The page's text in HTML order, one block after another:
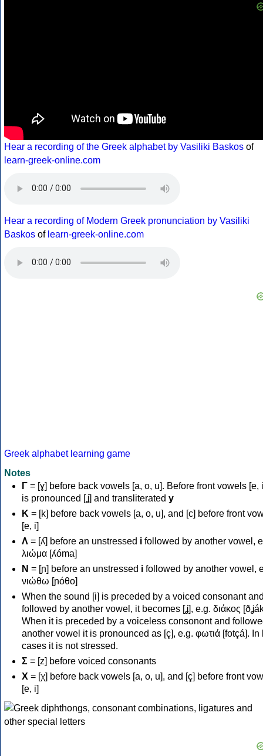
Hear a recording of the Greek alphabet by Vasiliki Baskos of
learn-greek-online.com
Hear a recording of Modern Greek pronunciation by Vasiliki
Baskos of learn-greek-online.com
Greek alphabet learning game
Notes
Γ = [ɣ] before back vowels [a, o, u]. Before front vowels [e,
is pronounced [ʝ] and transliterated y
Κ = [k] before back vowels [a, o, u], and [c] before front
[e, i]
Λ = [ʎ] before an unstressed i followed by another vowel,
λιώμα [ʎóma]
Ν = [ɲ] before an unstressed i followed by another vowel,
νιώθω [ɲóθo]
When the sound [i] is preceded by a voiced consonant
followed by another vowel, it becomes [ʝ], e.g. διάκος
When it is preceded by a voiceless consonont and
another vowel it is pronounced as [ç], e.g. φωτιά [fotçá]. In
cases it is not stressed.
Σ = [z] before voiced consonants
Χ = [χ] before back vowels [a, o, u], and [ç] before front
[e, i]